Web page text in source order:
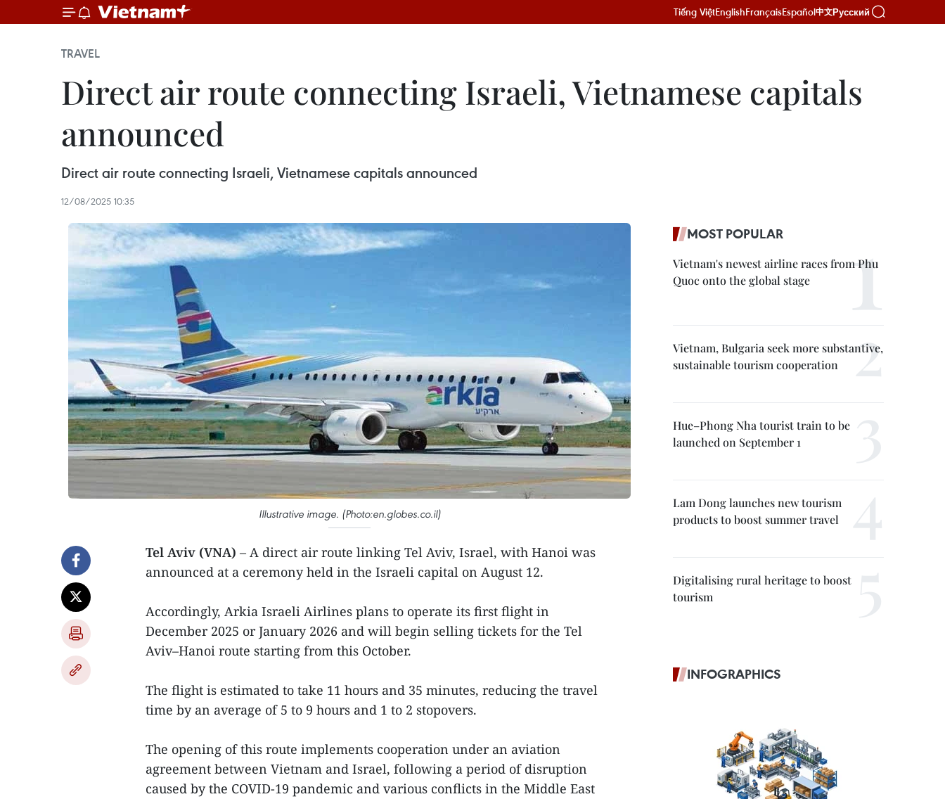
Tiếng ViệtEnglishFrançaisEspañol中文Русский
TRAVEL
Direct air route connecting Israeli, Vietnamese capitals
announced
Direct air route connecting Israeli, Vietnamese capitals announced
12/08/2025 10:35
Illustrative image. (Photo:en.globes.co.il)
Tel Aviv (VNA) – A direct air route linking Tel Aviv, Israel, with Hanoi was
announced at a ceremony held in the Israeli capital on August 12.
Accordingly, Arkia Israeli Airlines plans to operate its first flight in
December 2025 or January 2026 and will begin selling tickets for the Tel
Aviv–Hanoi route starting from this October.
The flight is estimated to take 11 hours and 35 minutes, reducing the travel
time by an average of 5 to 9 hours and 1 to 2 stopovers.
The opening of this route implements cooperation under an aviation
agreement between Vietnam and Israel, following a period of disruption
caused by the COVID-19 pandemic and various conflicts in the Middle East
MOST POPULAR
Vietnam's newest airline races from Phu
Quoc onto the global stage
Vietnam, Bulgaria seek more substantive,
sustainable tourism cooperation
Hue–Phong Nha tourist train to be
launched on September 1
Lam Dong launches new tourism
products to boost summer travel
Digitalising rural heritage to boost
tourism
INFOGRAPHICS